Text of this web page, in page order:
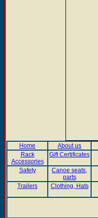
Home About us
Rack
Accessories
Gift Certificates
Safety
Canoe seats,
parts
Trailers Clothing, Hats